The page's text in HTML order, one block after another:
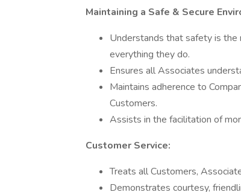
Maintaining a Safe & Secure
Understands that safety is the
everything they do.
Ensures all Associates
Maintains adherence to
Customers.
Assists in the facilitation of
Customer Service:
Treats all Customers,
Demonstrates courtesy,